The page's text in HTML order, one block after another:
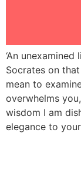
‘An
Socrates on
mean to
overwhelms
wisdom I am
elegance to